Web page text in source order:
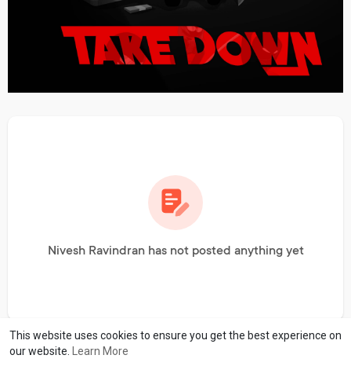
This website uses cookies to ensure you get the best experience on
our website.
Learn More
Nivesh Ravindran has not posted anything yet